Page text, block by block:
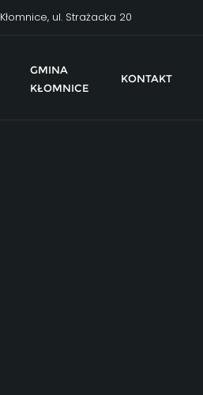
Kłomnice, ul. Strażacka 20
GMINA
KŁOMNICE
KONTAKT